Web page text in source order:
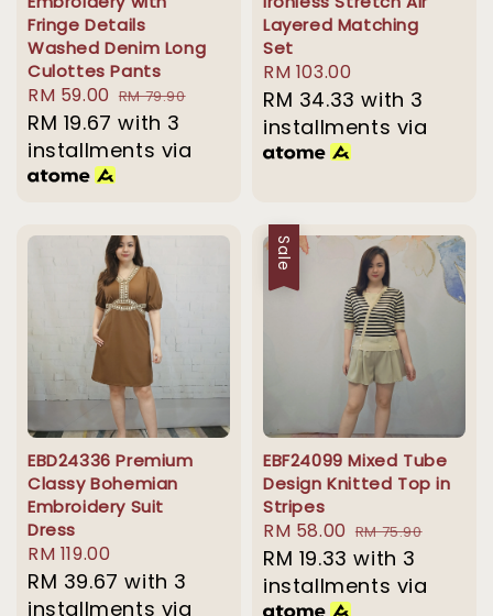
Fringe Details
Washed Denim Long
Culottes Pants
Sale
price
RM 59.00 Regular
price
RM 79.90
RM 19.67 with 3
installments via
Layered Matching
Set
Regular
price
RM 103.00
RM 34.33 with 3
installments via
EBD24336 Premium
Classy Bohemian
Embroidery Suit
Dress
Regular
price
RM 119.00
RM 39.67 with 3
installments via
Sale
EBF24099 Mixed Tube
Design Knitted Top in
Stripes
Sale
price
RM 58.00 Regular
price
RM 75.90
RM 19.33 with 3
installments via